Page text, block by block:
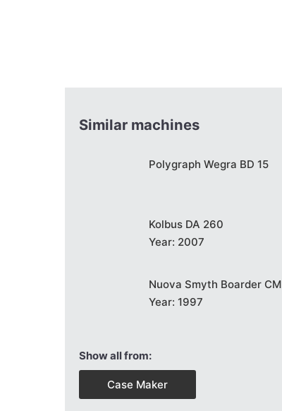
Similar machines
Polygraph Wegra BD 15
Kolbus DA 260
Year: 2007
Nuova Smyth Boarder CM
Year: 1997
Show all from:
Case Maker